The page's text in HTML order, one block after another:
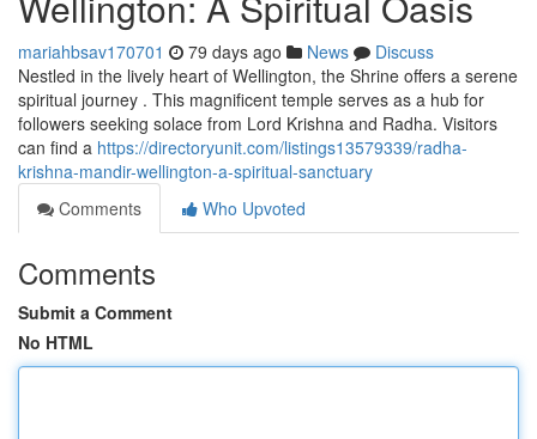
mariahbsav170701 79 days ago News
Discuss
Nestled in the lively heart of Wellington, the Shrine offers a serene
spiritual journey . This magnificent temple serves as a hub for
followers seeking solace from Lord Krishna and Radha. Visitors
can find a https://directoryunit.com/listings13579339/radha-
krishna-mandir-wellington-a-spiritual-sanctuary
Comments
Who Upvoted
Comments
Submit a Comment
No HTML